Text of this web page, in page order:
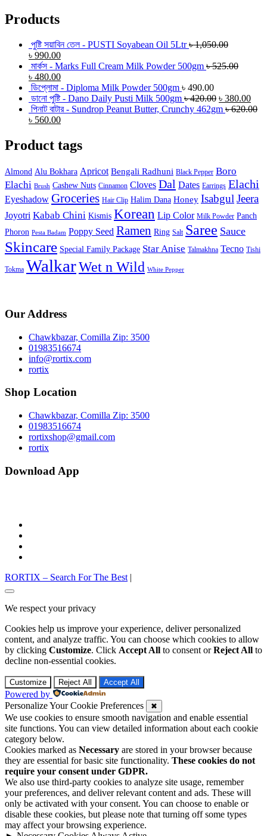
Products
পুষ্টি সয়াবিন তেল - PUSTI Soyabean Oil 5Ltr ৳1,050.00
৳ 990.00
মার্কস - Marks Full Cream Milk Powder 500gm ৳525.00
৳ 480.00
ডিপ্লোমা - Diploma Milk Powder 500gm ৳ 490.00
ডানো পুষ্টি - Dano Daily Pusti Milk 500gm ৳420.00 ৳ 380.00
পিনাট বাটার - Sundrop Peanut Butter, Crunchy 462gm ৳620.00
৳ 560.00
Product tags
Almond Alu Bokhara Apricot Bengali Radhuni Black Pepper Boro
Elachi Brush Cashew Nuts Cinnamon Cloves Dal Dates Earrings Elachi
Eyeshadow Groceries Hair Clip Halim Dana Honey Isabgul Jeera
Joyotri Kabab Chini Kismis Korean Lip Color Milk Powder Panch
Phoron Pesta Badam Poppy Seed Ramen Ring Salt Saree Sauce
Skincare Special Family Package Star Anise Talmakhna Tecno Tishi
Tokma WalkarWet n Wild White Pepper
Our Address
Chawkbazar, Comilla Zip: 3500
01983516674
info@rortix.com
rortix
Shop Location
Chawkbazar, Comilla Zip: 3500
01983516674
rortixshop@gmail.com
rortix
Download App
RORTIX – Search For The Best |
Go
to
top
We respect your privacy
Cookies help us improve your experience, deliver personalized
content, and analyze traffic. You can choose which cookies to allow
by clicking Customize. Click Accept All to consent orReject All to
decline non-essential cookies.
Customize Reject All Accept All
Powered by
Personalize Your Cookie Preferences
✖
We use cookies to ensure smooth navigation and enable essential
site functions. You can view detailed information about each cookie
category below.
Cookies marked as Necessary are stored in your browser because
they are essential for basic site functionality. These cookies do not
require your consent under GDPR.
We also use third-party cookies to analyze site usage, remember
your preferences, and deliver relevant content and ads. These will
only be activated with your consent. You can choose to enable or
disable these cookies, but please note that turning off some types
may affect your browsing experience.